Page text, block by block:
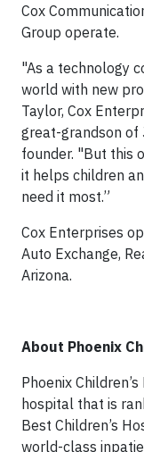
Cox
Group operate.
"As a technology
world with new
Taylor, Cox
great-grandson of
founder. "But this
it helps children
need it most.”
Cox Enterprises
Auto Exchange,
Arizona.
About Phoenix
Phoenix
hospital that is
Best Children’s
world-class